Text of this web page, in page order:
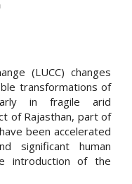
(LUCC) changes
transformations of
in fragile arid
of Rajasthan, part of
been accelerated
significant human
introduction of the